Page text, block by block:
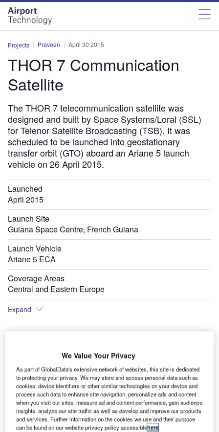
Skip
menu
Skip
page
content
Projects Praveen April 30 2015
THOR 7 Communication
Satellite
The THOR 7 telecommunication satellite was
designed and built by Space Systems/Loral (SSL)
for Telenor Satellite Broadcasting (TSB). It was
scheduled to be launched into geostationary
transfer orbit (GTO) aboard an Ariane 5 launch
vehicle on 26 April 2015.
Launched
April 2015
Launch Site
Guiana Space Centre, French Guiana
Launch Vehicle
Ariane 5 ECA
Coverage Areas
Central and Eastern Europe
Expand
We Value Your Privacy
As part of GlobalData's extensive network of websites, this site is dedicated
to protecting your privacy. We may store and access personal data such as
cookies, device identifiers or other similar technologies on your device and
process such data to enhance site navigation, personalize ads and content
when you visit our sites, measure ad and content performance, gain audience
insights, analyze our site traffic as well as develop and improve our products
and services. Further information on the cookies we use and their purpose
can be found on our website privacy policy accessiblehere.